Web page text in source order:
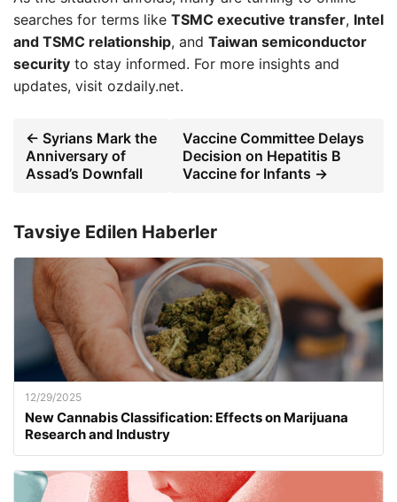
searches for terms like TSMC executive transfer, Intel
and TSMC relationship, and Taiwan semiconductor
security to stay informed. For more insights and
updates, visit ozdaily.net.
← Syrians Mark the
Anniversary of
Assad’s Downfall
Vaccine Committee Delays
Decision on Hepatitis B
Vaccine for Infants →
Tavsiye Edilen Haberler
12/29/2025
New Cannabis Classification: Effects on Marijuana
Research and Industry